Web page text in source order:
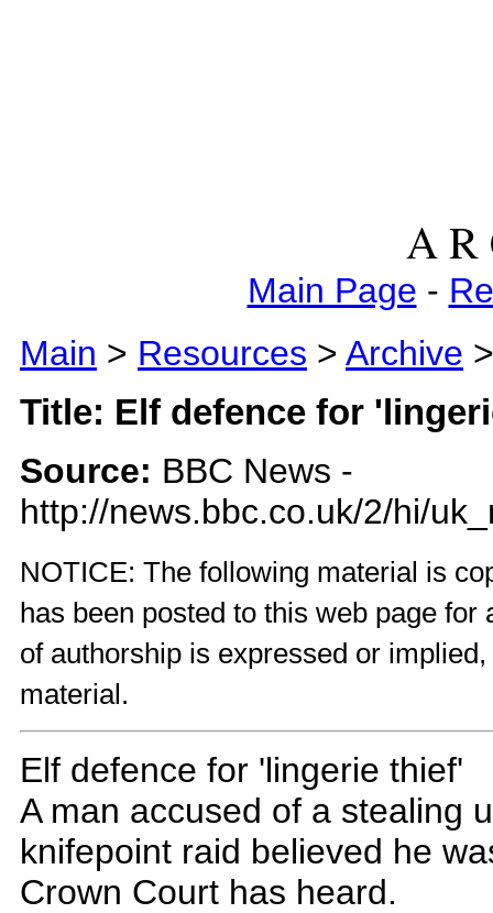
A R
Main Page -
Main > Resources > Archive
Title: Elf defence for
Source: BBC News -
http://news.bbc.co.uk/2/hi/
NOTICE: The following material is
has been posted to this web page
of authorship is expressed or
material.
Elf defence for 'lingerie thief'
A man accused of a stealing
knifepoint raid believed he
Crown Court has heard.